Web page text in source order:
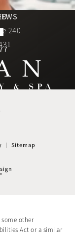
240
a new tab)
Plastic
Sitemap
®
other
Act or a similar